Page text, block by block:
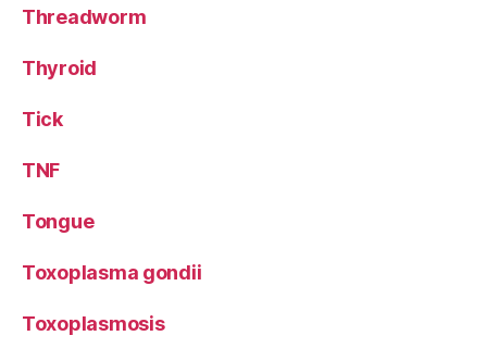
Threadworm
Thyroid
Tick
TNF
Tongue
Toxoplasma gondii
Toxoplasmosis